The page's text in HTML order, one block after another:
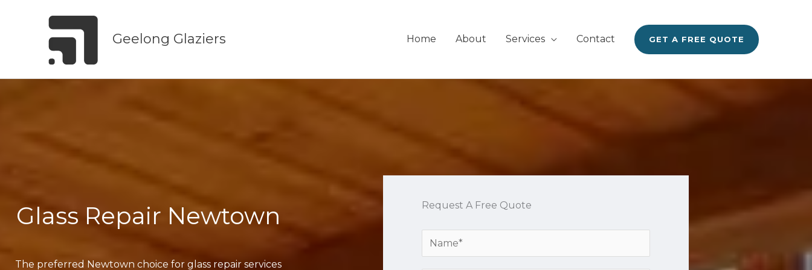
Geelong Glaziers Home About Services Contact GET A FREE QUOTE
Glass Repair Newtown
The preferred Newtown choice for glass repair services
Request A Free Quote
o